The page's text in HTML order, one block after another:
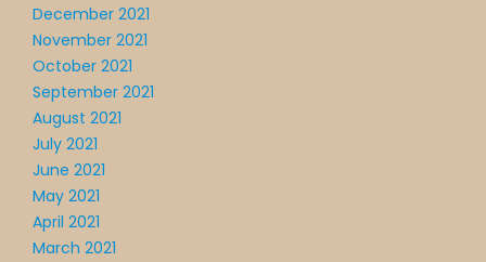
December 2021
November 2021
October 2021
September 2021
August 2021
July 2021
June 2021
May 2021
April 2021
March 2021